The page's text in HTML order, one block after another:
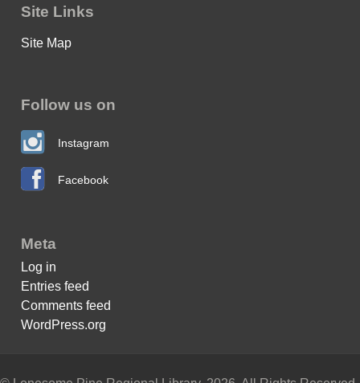
Site Links
Site Map
Follow us on
Instagram
Facebook
Meta
Log in
Entries feed
Comments feed
WordPress.org